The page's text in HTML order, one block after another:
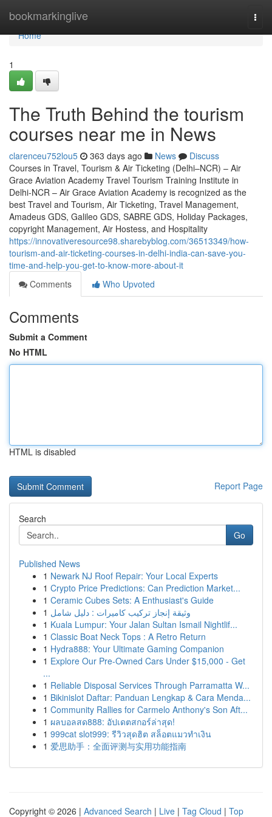
bookmarkinglive
Home
Home
1
The Truth Behind the tourism
courses near me in News
clarenceu752lou5 363 days ago News
Discuss
Courses in Travel, Tourism & Air Ticketing (Delhi–NCR) – Air
Grace Aviation Academy Travel Tourism Training Institute in
Delhi-NCR – Air Grace Aviation Academy is recognized as the
best Travel and Tourism, Air Ticketing, Travel Management,
Amadeus GDS, Galileo GDS, SABRE GDS, Holiday Packages,
copyright Management, Air Hostess, and Hospitality
https://innovativeresource98.sharebyblog.com/36513349/how-
tourism-and-air-ticketing-courses-in-delhi-india-can-save-you-
time-and-help-you-get-to-know-more-about-it
Comments
Who Upvoted
Comments
Submit a Comment
No HTML
HTML is disabled
Report Page
Search
Go
Published News
1 Newark NJ Roof Repair: Your Local Experts
1 Crypto Price Predictions: Can Prediction Market...
1 Ceramic Cubes Sets: A Enthusiast's Guide
1 وثيقة إنجاز تركيب كاميرات : دليل شامل
1 Kuala Lumpur: Your Jalan Sultan Ismail Nightlif...
1 Classic Boat Neck Tops : A Retro Return
1 Hydra888: Your Ultimate Gaming Companion
1 Explore Our Pre-Owned Cars Under $15,000 - Get
...
1 Reliable Disposal Services Through Parramatta W...
1 Bikinislot Daftar: Panduan Lengkap & Cara Menda...
1 Community Rallies for Carmelo Anthony's Son Aft...
1 ผลบอลสด888: อัปเดตสกอร์ล่าสุด!
1 999cat slot999: รีวิวสุดฮิต สล็อตแมวทำเงิน
1 爱思助手：全面评测与实用功能指南
Copyright © 2026 | Advanced Search | Live | Tag Cloud | Top